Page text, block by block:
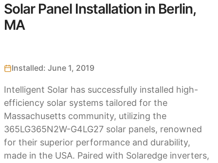
Solar Panel Installation in Berlin,
MA
Installed: June 1, 2019
Intelligent Solar has successfully installed high-
efficiency solar systems tailored for the
Massachusetts community, utilizing the
365LG365N2W-G4LG27 solar panels, renowned
for their superior performance and durability,
made in the USA. Paired with Solaredge inverters,